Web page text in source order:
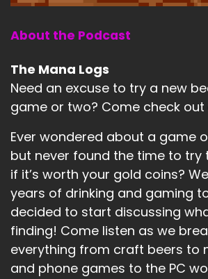
About the Podcast
The Mana Logs
Need an excuse to try a new
game or two? Come check out
Ever wondered about a game
but never found the time to try
if it’s worth your gold coins?
years of drinking and gaming
decided to start discussing
finding! Come listen as we
everything from craft beers to
and phone games to the PC